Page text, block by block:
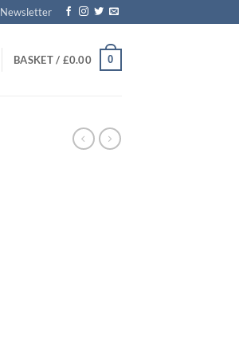
Newsletter
BASKET / £0.00 0